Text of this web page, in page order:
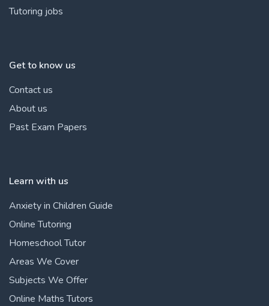
Tutoring jobs
Get to know us
Contact us
About us
Past Exam Papers
Learn with us
Anxiety in Children Guide
Online Tutoring
Homeschool Tutor
Areas We Cover
Subjects We Offer
Online Maths Tutors